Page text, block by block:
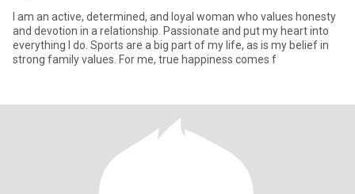
I am an active, determined, and loyal woman who values honesty
and devotion in a relationship. Passionate and put my heart into
everything I do. Sports are a big part of my life, as is my belief in
strong family values. For me, true happiness comes f